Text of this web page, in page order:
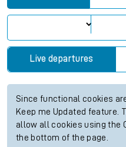
Live departures
Since functional cookies
Keep me Updated feature.
allow all cookies using the
the bottom of the page.